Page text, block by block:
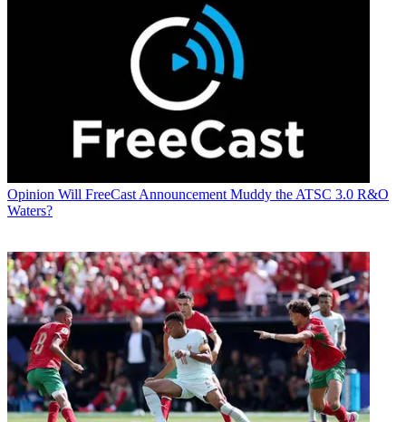
Opinion Will FreeCast Announcement Muddy the ATSC 3.0 R&O
Waters?